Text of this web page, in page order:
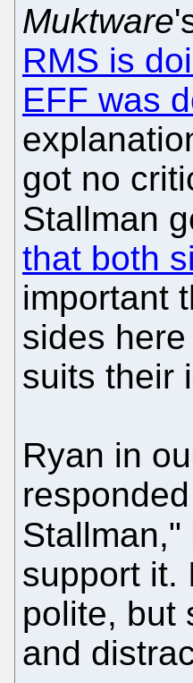
Muktware
RMS is
EFF was
got no
Stallman
that both
important
sides
suits their
Ryan in
Stallman,"
support it.
polite, but
and